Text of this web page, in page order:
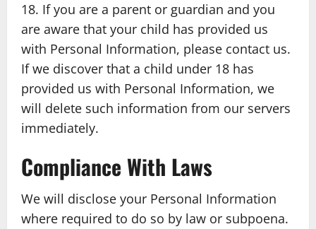
18. If you are a parent or guardian and you
are aware that your child has provided us
with Personal Information, please contact us.
If we discover that a child under 18 has
provided us with Personal Information, we
will delete such information from our servers
immediately.
Compliance With Laws
We will disclose your Personal Information
where required to do so by law or subpoena.